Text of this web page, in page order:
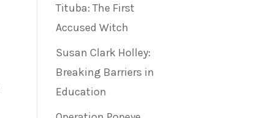
Tituba: The First
Accused Witch
Susan Clark Holley:
Breaking Barriers in
Education